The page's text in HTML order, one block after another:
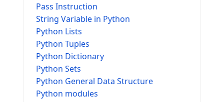
Pass Instruction
String Variable in Python
Python Lists
Python Tuples
Python Dictionary
Python Sets
Python General Data Structure
Python modules